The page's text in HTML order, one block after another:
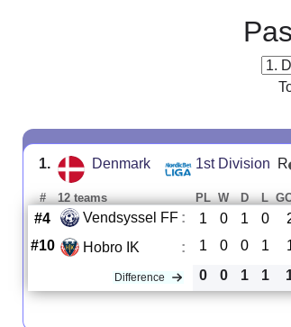
1. Denmark 1st Division R
# 12 teams PL W D L
#4 Vendsyssel FF : 1 0 1 0
#10
Hobro IK : 1 0 0 1
Difference 0 0 1 1